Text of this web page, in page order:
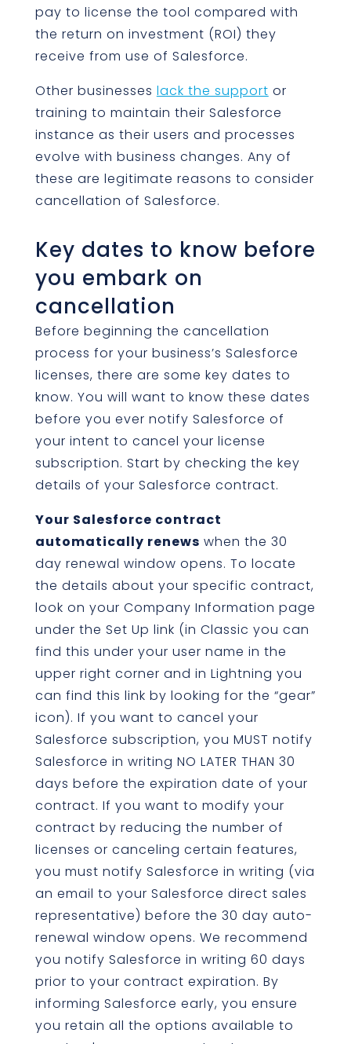
pay to license the tool compared with
the return on investment (ROI) they
receive from use of Salesforce.
Other businesses lack the support or
training to maintain their Salesforce
instance as their users and processes
evolve with business changes. Any of
these are legitimate reasons to consider
cancellation of Salesforce.
Key dates to know before
you embark on
cancellation
Before beginning the cancellation
process for your business’s Salesforce
licenses, there are some key dates to
know. You will want to know these dates
before you ever notify Salesforce of
your intent to cancel your license
subscription. Start by checking the key
details of your Salesforce contract.
Your Salesforce contract
automatically renews when the 30
day renewal window opens. To locate
the details about your specific contract,
look on your Company Information page
under the Set Up link (in Classic you can
find this under your user name in the
upper right corner and in Lightning you
can find this link by looking for the “gear”
icon). If you want to cancel your
Salesforce subscription, you MUST notify
Salesforce in writing NO LATER THAN 30
days before the expiration date of your
contract. If you want to modify your
contract by reducing the number of
licenses or canceling certain features,
you must notify Salesforce in writing (via
an email to your Salesforce direct sales
representative) before the 30 day auto-
renewal window opens. We recommend
you notify Salesforce in writing 60 days
prior to your contract expiration. By
informing Salesforce early, you ensure
you retain all the options available to